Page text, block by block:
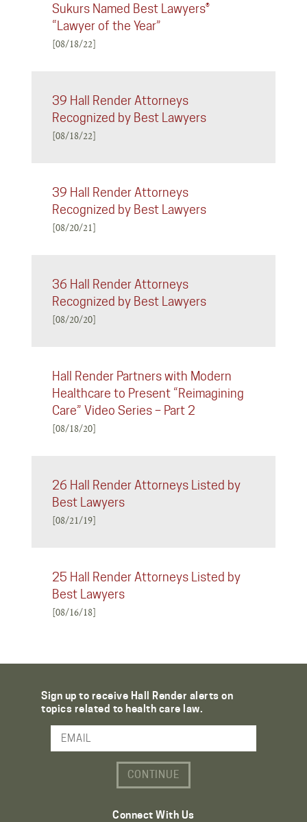
Sukurs Named Best Lawyers®
“Lawyer of the Year”
[08/18/22]
39 Hall Render Attorneys
Recognized by Best Lawyers
[08/18/22]
39 Hall Render Attorneys
Recognized by Best Lawyers
[08/20/21]
36 Hall Render Attorneys
Recognized by Best Lawyers
[08/20/20]
Hall Render Partners with Modern
Healthcare to Present “Reimagining
Care” Video Series – Part 2
[08/18/20]
26 Hall Render Attorneys Listed by
Best Lawyers
[08/21/19]
25 Hall Render Attorneys Listed by
Best Lawyers
[08/16/18]
Sign up to receive Hall Render alerts on
topics related to health care law.
Email Address
Connect With Us